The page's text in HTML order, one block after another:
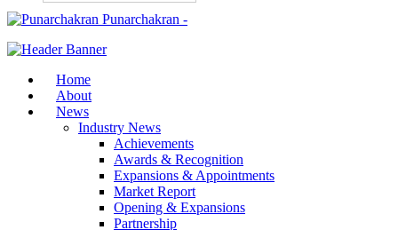
Punarchakran -
Home
About
News
Industry News
Achievements
Awards & Recognition
Expansions & Appointments
Market Report
Opening & Expansions
Partnership